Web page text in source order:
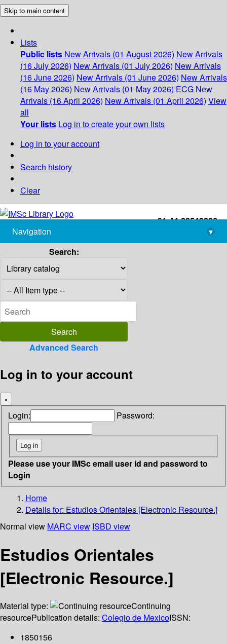
Skip to main content
Lists
Public lists New Arrivals (01 August 2026) New Arrivals
(16 July 2026) New Arrivals (01 July 2026) New Arrivals
(16 June 2026) New Arrivals (01 June 2026) New Arrivals
(16 May 2026) New Arrivals (01 May 2026) ECG New
Arrivals (16 April 2026) New Arrivals (01 April 2026) View
all
Your lists Log in to create your own lists
Log in to your account
Search history
Clear
+91-44-22543226
library@imsc.res.in
Navigation
▾
Search:
Advanced Search
Log in to your account
×
Login: Password:
Please use your IMSc email user id and password to
Login
Home
Details for: Estudios Orientales [Electronic Resource.]
Normal view MARC view ISBD view
Estudios Orientales
[Electronic Resource.]
Material type:
Continuing
resourcePublication details: Colegio de MexicoISSN:
1850156